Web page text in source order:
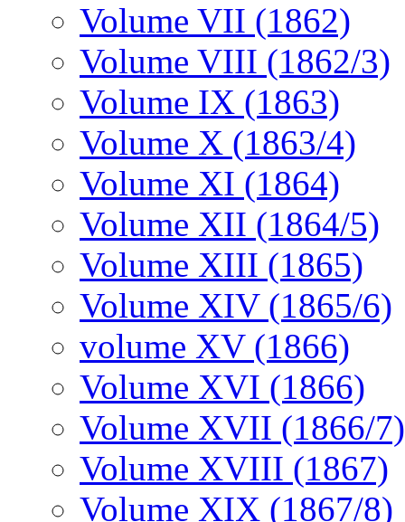
Volume VII (1862)
Volume VIII (1862/3)
Volume IX (1863)
Volume X (1863/4)
Volume XI (1864)
Volume XII (1864/5)
Volume XIII (1865)
Volume XIV (1865/6)
volume XV (1866)
Volume XVI (1866)
Volume XVII (1866/7)
Volume XVIII (1867)
Volume XIX (1867/8)